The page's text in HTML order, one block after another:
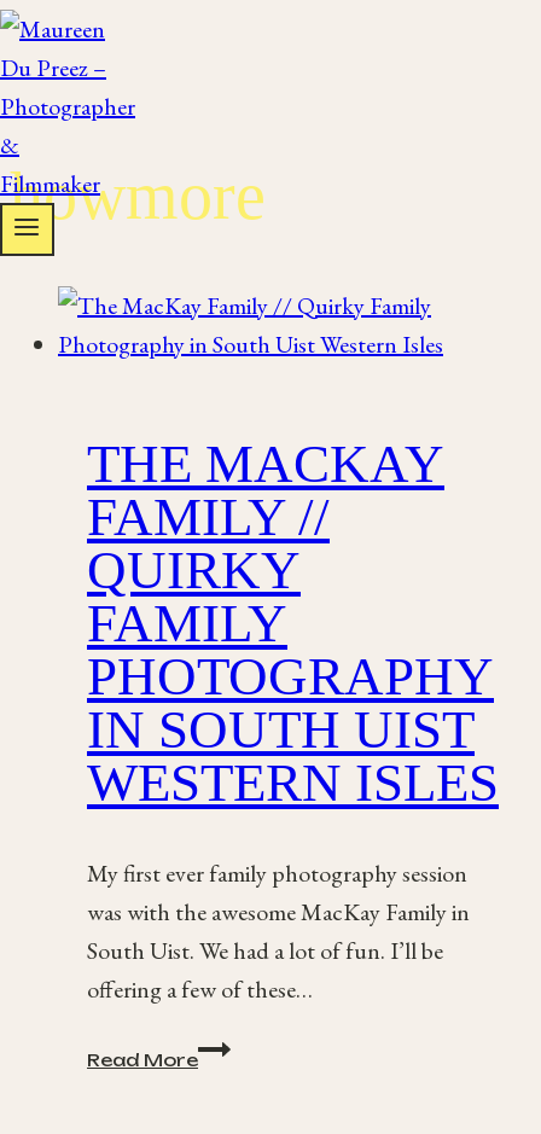
Skip
to
content
howmore
THE MACKAY
FAMILY //
QUIRKY
FAMILY
PHOTOGRAPHY
IN SOUTH UIST
WESTERN ISLES
My first ever family photography session
was with the awesome MacKay Family in
South Uist. We had a lot of fun. I’ll be
offering a few of these…
Read More
The
MacKay